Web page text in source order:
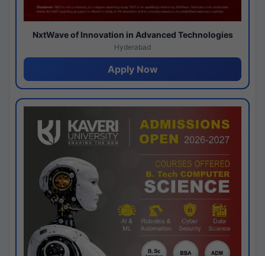
NxtWave of Innovation in Advanced Technologies
Hyderabad
Apply Now